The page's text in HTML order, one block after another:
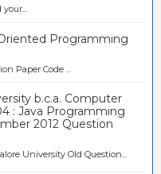
Programming
Paper Code ...
b.c.a. Computer
: Java Programming
2012 Question
Old Question...